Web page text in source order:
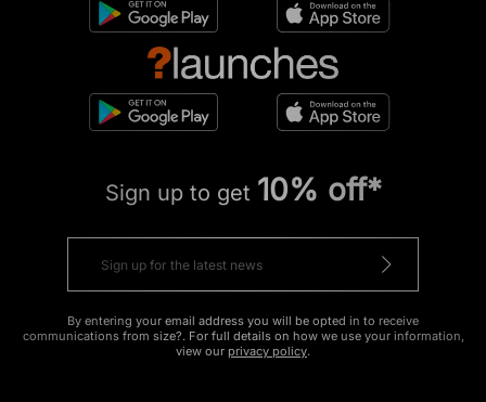
Sign up to get 10% off*
By entering your email address you will be opted in to receive
communications from size?. For full details on how we use your information,
view our privacy policy.